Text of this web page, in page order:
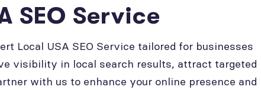
SEO Service
Local USA SEO Service tailored for businesses
visibility in local search results, attract targeted
with us to enhance your online presence and